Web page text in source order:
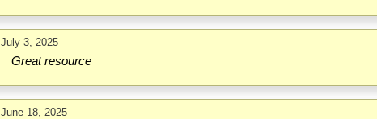
July 3, 2025
Great resource
June 18, 2025